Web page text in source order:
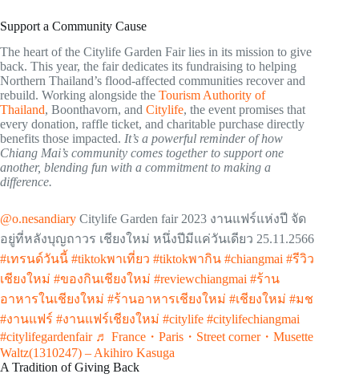
Support a Community Cause
The heart of the Citylife Garden Fair lies in its mission to give
back. This year, the fair dedicates its fundraising to helping
Northern Thailand’s flood-affected communities recover and
rebuild. Working alongside the Tourism Authority of
Thailand, Boonthavorn, and Citylife, the event promises that
every donation, raffle ticket, and charitable purchase directly
benefits those impacted. It’s a powerful reminder of how
Chiang Mai’s community comes together to support one
another, blending fun with a commitment to making a
difference.
@o.nesandiary Citylife Garden fair 2023 งานแฟร์แห่งปี จัด
อยู่ที่หลังบุญถาวร เชียงใหม่ หนึ่งปีมีแค่วันเดียว 25.11.2566
#เทรนด์วันนี้ #tiktokพาเที่ยว #tiktokพากิน #chiangmai #รีวิว
เชียงใหม่ #ของกินเชียงใหม่ #reviewchiangmai #ร้าน
อาหารในเชียงใหม่ #ร้านอาหารเชียงใหม่ #เชียงใหม่ #มช
#งานแฟร์ #งานแฟร์เชียงใหม่ #citylife #citylifechiangmai
#citylifegardenfair ♬ France・Paris・Street corner・Musette
Waltz(1310247) – Akihiro Kasuga
A Tradition of Giving Back